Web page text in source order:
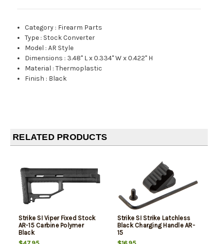
Category : Firearm Parts
Type : Stock Converter
Model :AR Style
Dimensions : 3.48" L x 0.334" W x 0.422" H
Material :Thermoplastic
Finish : Black
RELATED PRODUCTS
Strike SI Viper Fixed Stock
AR-15 Carbine Polymer
Black
Strike SI Strike Latchless
Black Charging Handle AR-
15